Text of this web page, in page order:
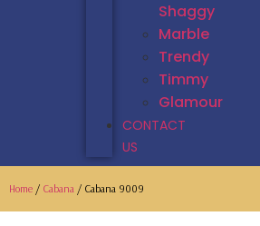
Shaggy
Marble
Trendy
Timmy
Glamour
CONTACT
US
Home / Cabana / Cabana 9009